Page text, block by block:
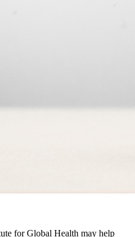
for Global Health may help